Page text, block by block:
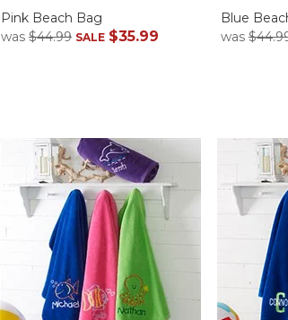
Pink Beach Bag
was $44.99 SALE $35.99
Blue
was